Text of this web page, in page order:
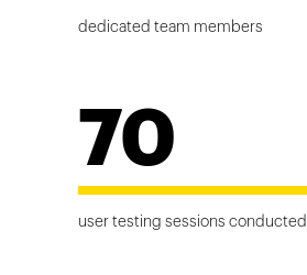
dedicated team members
70
user testing sessions conducted